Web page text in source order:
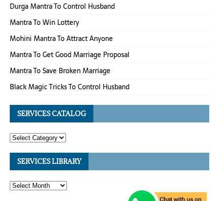
Durga Mantra To Control Husband
Mantra To Win Lottery
Mohini Mantra To Attract Anyone
Mantra To Get Good Marriage Proposal
Mantra To Save Broken Marriage
Black Magic Tricks To Control Husband
SERVICES CATALOG
SERVICES LIBRARY